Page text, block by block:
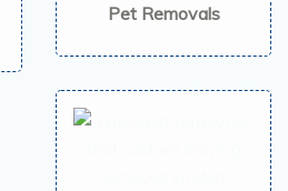
Pet Removals